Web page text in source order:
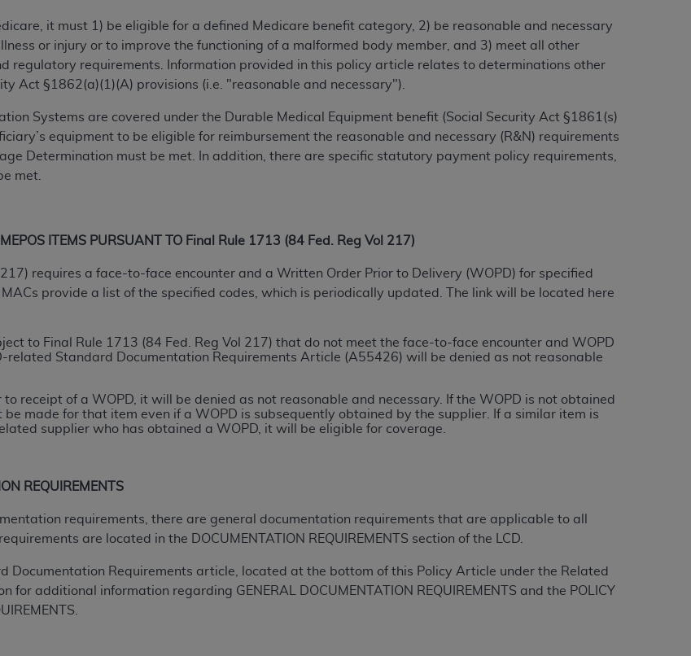
it must 1) be eligible for a defined Medicare benefit category, 2) be reasonable and necessary
or injury or to improve the functioning of a malformed body member, and 3) meet all other
regulatory requirements. Information provided in this policy article relates to determinations other
Act §1862(a)(1)(A) provisions (i.e. "reasonable and necessary").
Systems are covered under the Durable Medical Equipment benefit (Social Security Act §1861(s)
equipment to be eligible for reimbursement the reasonable and necessary (R&N) requirements
Determination must be met. In addition, there are specific statutory payment policy requirements,
met.
ITEMS PURSUANT TO Final Rule 1713 (84 Fed. Reg Vol 217)
requires a face-to-face encounter and a Written Order Prior to Delivery (WOPD) for specified
MACs provide a list of the specified codes, which is periodically updated. The link will be located here
to Final Rule 1713 (84 Fed. Reg Vol 217) that do not meet the face-to-face encounter and WOPD
related Standard Documentation Requirements Article (A55426) will be denied as not reasonable
receipt of a WOPD, it will be denied as not reasonable and necessary. If the WOPD is not obtained
made for that item even if a WOPD is subsequently obtained by the supplier. If a similar item is
supplier who has obtained a WOPD, it will be eligible for coverage.
REQUIREMENTS
requirements, there are general documentation requirements that are applicable to all
are located in the DOCUMENTATION REQUIREMENTS section of the LCD.
Documentation Requirements article, located at the bottom of this Policy Article under the Related
for additional information regarding GENERAL DOCUMENTATION REQUIREMENTS and the POLICY
Terminology (CDT TM )
(CDT TM ), Copyright©2025American Dental Association (ADA). All rights reserved. CDT is a
upon your acceptance of all terms and conditions contained in this Agreement. By clicking
acknowledge that you have read, understood, and agree to all terms and conditions set forth in
conditions set forth herein, click below on the button labeled “I DO NOT ACCEPT” and exit
this Agreement, you, your employees, and agents are authorized to use CDT only as contained
for internal use by yourself, employees, and agents within your organization within the United
use in programs administered by Centers for Medicare & Medicaid Services (CMS). You agree
and agents abide by the terms of this Agreement. You acknowledge that the
ADA
CDT. You shall not remove, alter, or obscure anyADA copyright notices or other proprietary
by way of illustration and not by way of limitation, making copies of CDT for resale and/or
outputs in which the CDT is embedded but not directly accessible but the output relies on the
Avenue, Chicago, IL 60611. Applications are available at the American Dental
(FARS)/Department of Defense Federal Acquisition Regulation supplement (DFARS)
or commercial computer software and/or commercial computer software documentation, as
private expense by the American Dental Association, 401 North Michigan Avenue, Chicago,
reproduce, release, perform, display, or disclose these technical data and/or computer